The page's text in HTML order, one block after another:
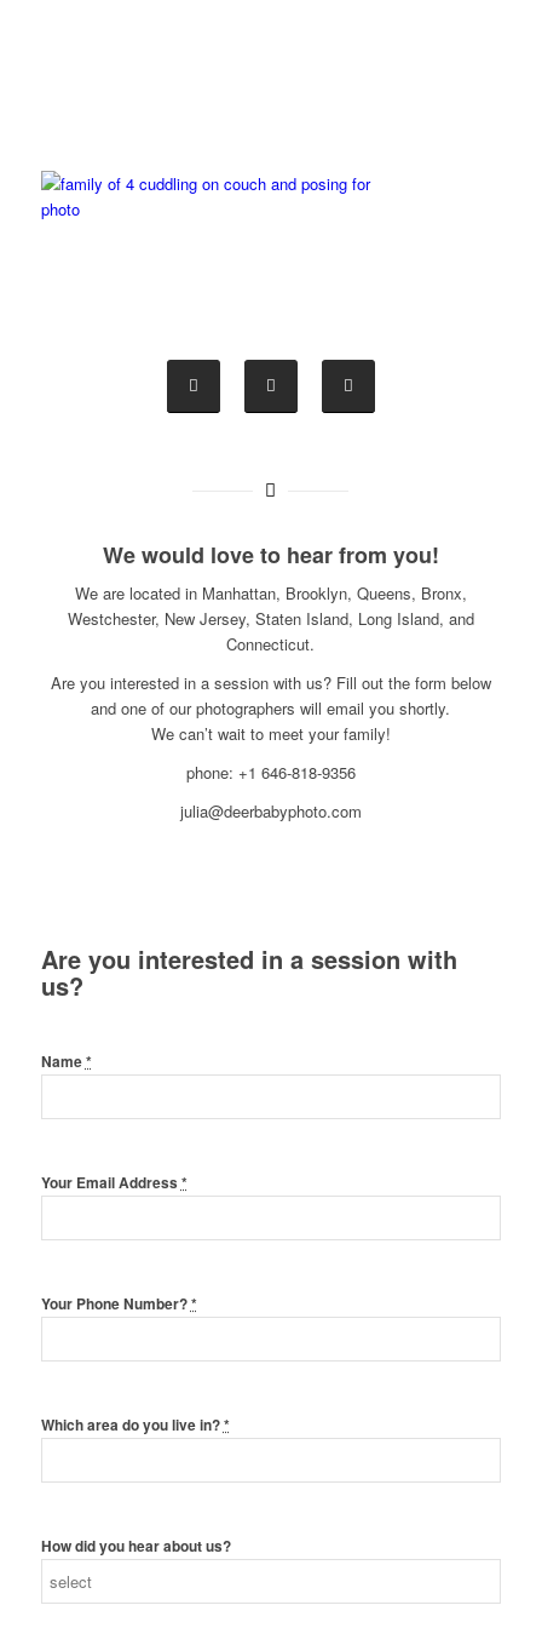
We would love to hear from you!
We are located in Manhattan, Brooklyn, Queens, Bronx,
Westchester, New Jersey, Staten Island, Long Island, and
Connecticut.
Are you interested in a session with us? Fill out the form below
and one of our photographers will email you shortly.
We can’t wait to meet your family!
phone: +1 646-818-9356
julia@deerbabyphoto.com
Are you interested in a session with
us?
Name*
Your Email Address *
Your Phone Number?*
Which area do you live in?*
How did you hear about us?